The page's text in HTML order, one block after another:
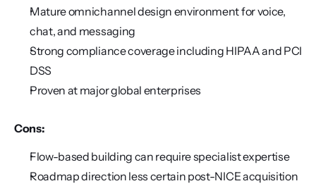
Mature omnichannel design environment for voice,
chat, and messaging
Strong compliance coverage including HIPAA and PCI
DSS
Proven at major global enterprises
Cons:
Flow-based building can require specialist expertise
Roadmap direction less certain post-NICE acquisition